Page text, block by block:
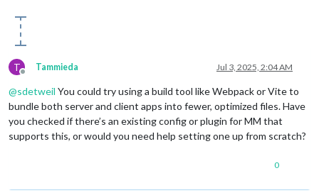
T
Offline
Tammieda Jul 3, 2025, 2:04 AM
@sdetweil You could try using a build tool like Webpack or Vite to
bundle both server and client apps into fewer, optimized files. Have
you checked if there’s an existing config or plugin for MM that
supports this, or would you need help setting one up from scratch?
0